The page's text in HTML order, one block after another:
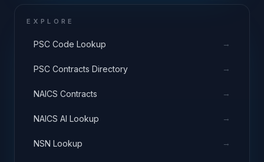
EXPLORE
PSC Code Lookup →
PSC Contracts Directory →
NAICS Contracts →
NAICS AI Lookup →
NSN Lookup →